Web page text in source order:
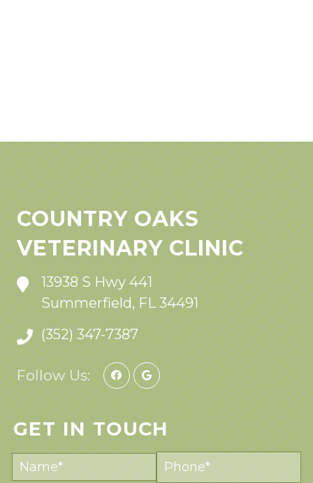
COUNTRY OAKS
VETERINARY CLINIC
13938 S Hwy 441
Summerfield, FL 34491
(352) 347-7387
Follow Us:
GET IN TOUCH